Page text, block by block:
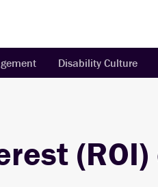
Disability Culture